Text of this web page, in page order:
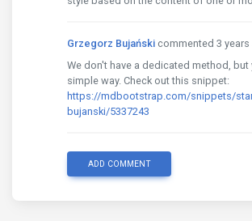
Grzegorz Bujański commented 3 years
We don't have a dedicated method, but
simple way. Check out this snippet:
https://mdbootstrap.com/snippets/
bujanski/5337243
ADD COMMENT